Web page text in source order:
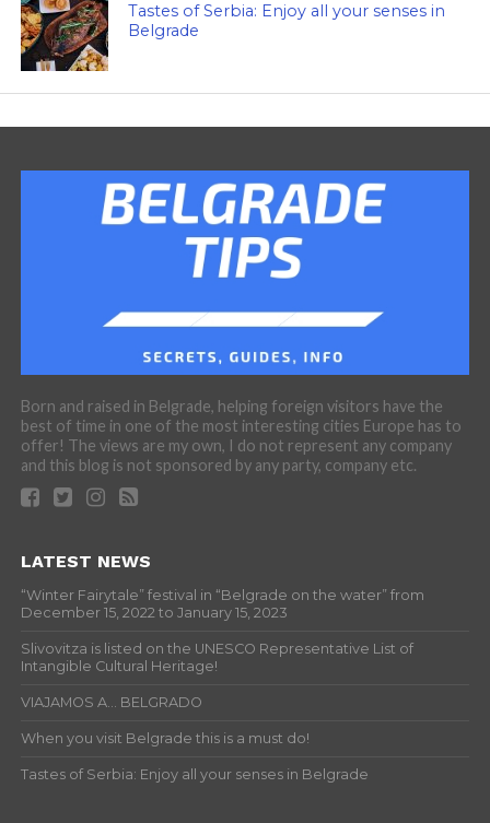
Tastes of Serbia: Enjoy all your senses in
Belgrade
Born and raised in Belgrade, helping foreign visitors have the
best of time in one of the most interesting cities Europe has to
offer! The views are my own, I do not represent any company
and this blog is not sponsored by any party, company etc.
LATEST NEWS
“Winter Fairytale” festival in “Belgrade on the water” from
December 15, 2022 to January 15, 2023
Slivovitza is listed on the UNESCO Representative List of
Intangible Cultural Heritage!
VIAJAMOS A… BELGRADO
When you visit Belgrade this is a must do!
Tastes of Serbia: Enjoy all your senses in Belgrade